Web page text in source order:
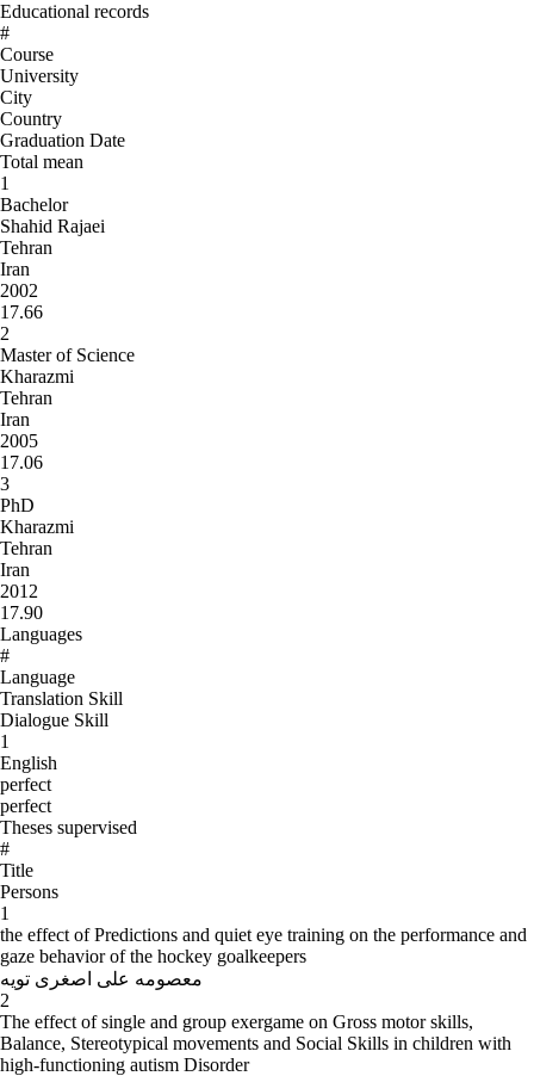
Educational records
#
Course
University
City
Country
Graduation Date
Total mean
1
Bachelor
Shahid Rajaei
Tehran
Iran
2002
17.66
2
Master of Science
Kharazmi
Tehran
Iran
2005
17.06
3
PhD
Kharazmi
Tehran
Iran
2012
17.90
Languages
#
Language
Translation Skill
Dialogue Skill
1
English
perfect
perfect
Theses supervised
#
Title
Persons
1
the effect of Predictions and quiet eye training on the performance and
gaze behavior of the hockey goalkeepers
معصومه علی اصغری تویه
2
The effect of single and group exergame on Gross motor skills,
Balance, Stereotypical movements and Social Skills in children with
high-functioning autism Disorder